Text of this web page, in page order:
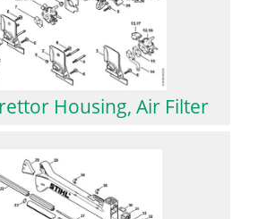
Housing, Air Filter